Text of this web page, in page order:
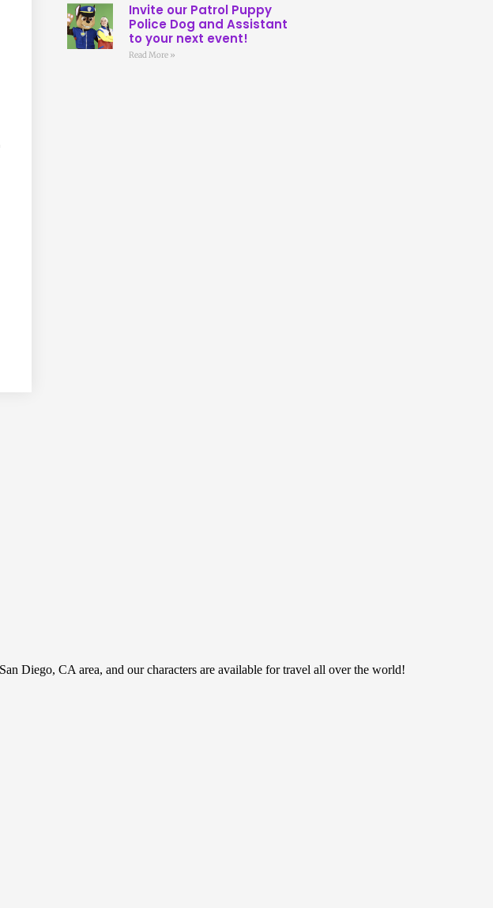
Invite our Patrol Puppy
Police Dog and Assistant
to your next event!
Read More »
Diego, CA area, and our characters are available for travel all over the world!